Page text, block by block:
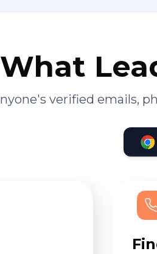
What
verified emails,